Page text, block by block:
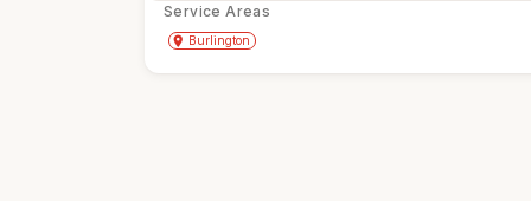
directions
Service Areas
place Burlington